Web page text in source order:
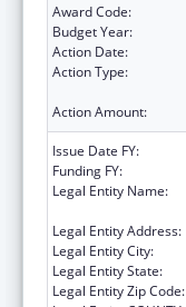
Award Code:
Budget Year:
Action Date:
Action Type:
Action Amount:
Issue Date FY:
Funding FY:
Legal Entity Name:
Legal Entity Address:
Legal Entity City:
Legal Entity State:
Legal Entity Zip Code: